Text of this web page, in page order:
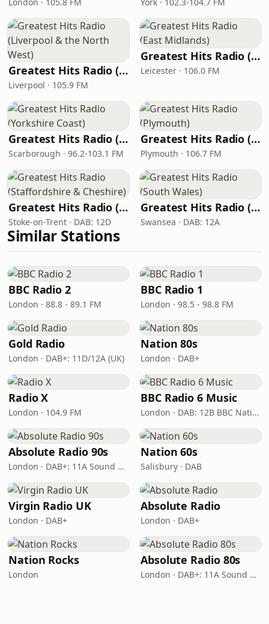
Greatest Hits Radio (Liverpool & the North West)
Liverpool · 105.9 FM
Greatest Hits Radio (East Midlands)
Leicester · 106.0 FM
Greatest Hits Radio (Yorkshire Coast)
Scarborough · 96.2-103.1 FM
Greatest Hits Radio (Plymouth)
Plymouth · 106.7 FM
Greatest Hits Radio (Staffordshire & Cheshire)
Stoke-on-Trent · DAB: 12D
Greatest Hits Radio (South Wales)
Swansea · DAB: 12A
Similar Stations
BBC Radio 2
London · 88.8 - 89.1 FM
BBC Radio 1
London · 98.5 - 98.8 FM
Gold Radio
London · DAB+: 11D/12A (UK)
Nation 80s
London · DAB+
Radio X
London · 104.9 FM
BBC Radio 6 Music
London · DAB: 12B BBC National DAB
Absolute Radio 90s
London · DAB+: 11A Sound Digital (UK)
Nation 60s
Salisbury · DAB
Virgin Radio UK
London · DAB+
Absolute Radio
London · DAB+
Nation Rocks
London
Absolute Radio 80s
London · DAB+: 11A Sound Digital (UK)